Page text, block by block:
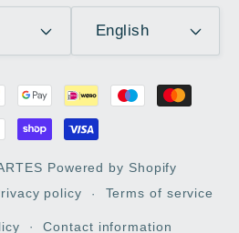
English
Powered by Shopify
policy Terms of service
Contact information